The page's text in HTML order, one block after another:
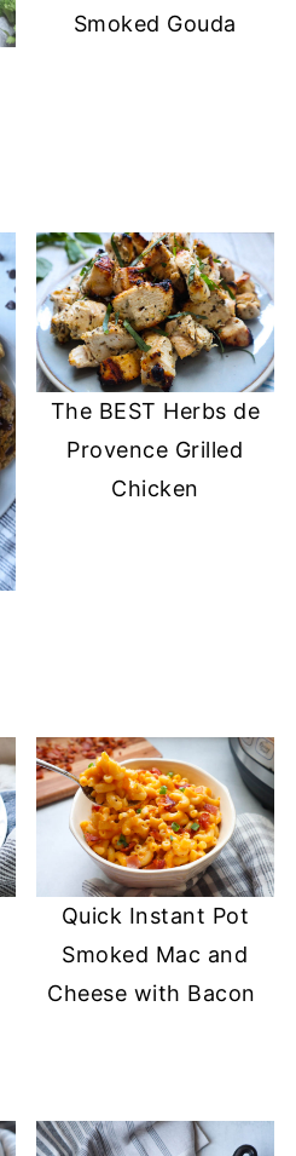
Smoked Gouda
The BEST Herbs de
Provence Grilled
Chicken
Quick Instant Pot
Smoked Mac and
Cheese with Bacon